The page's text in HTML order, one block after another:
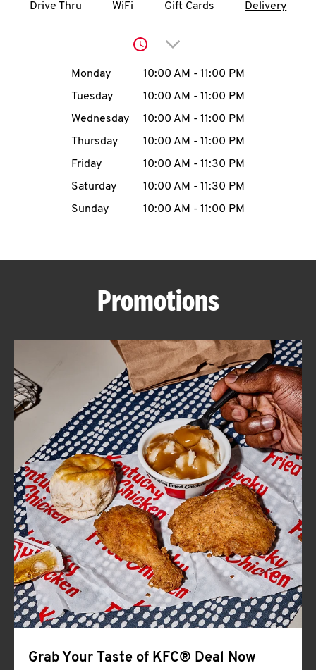
account
MENU
ABOUT
FIND
A
KFC
CLICK TO EXPAND OR COLLAPSE
MORE
Help
Drive Thru WiFi Gift Cards Delivery
Click to expand or
Day of the WeekHours
Monday 10:00 AM - 11:00 PM
Tuesday
10:00 AM - 11:00 PM
Wednesday
10:00 AM - 11:00 PM
Thursday
10:00 AM - 11:00 PM
Friday
10:00 AM - 11:30 PM
Saturday
10:00 AM - 11:30 PM
Sunday
10:00 AM - 11:00 PM
Promotions
Grab Your Taste of KFC® Deal Now